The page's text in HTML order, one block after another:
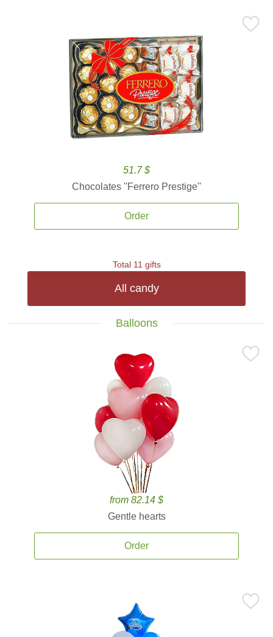
51.7 $
Chocolates ''Ferrero Prestige''
Order
Total 11 gifts
All candy
Balloons
from 82.14 $
Gentle hearts
Order